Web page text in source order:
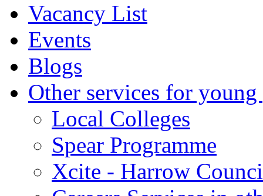
Vacancy List
Events
Blogs
Other services for young
Local Colleges
Spear Programme
Xcite - Harrow